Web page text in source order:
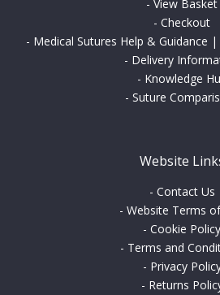
- View Basket
- Checkout
- Medical Sutures Help & Guidance
- Delivery
- Knowledge
- Suture
Website
- Contact Us
- Website Terms
- Cookie Policy
- Terms and
- Privacy
- Returns